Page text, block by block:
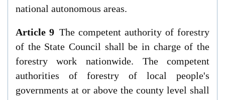
national autonomous areas.
Article 9The competent authority of forestry
of the State Council shall be in charge of the
forestry work nationwide. The competent
authorities of forestry of local people's
governments at or above the county level shall